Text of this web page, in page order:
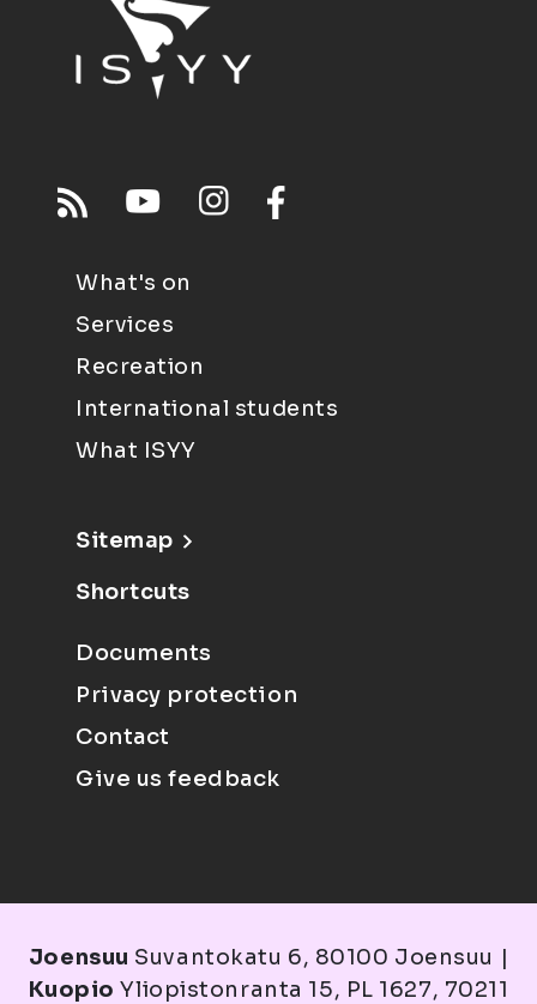
What's on
Services
Recreation
International students
What ISYY
Sitemap
Shortcuts
Documents
Privacy protection
Contact
Give us feedback
Joensuu Suvantokatu 6, 80100 Joensuu |
Kuopio Yliopistonranta 15, PL 1627, 70211